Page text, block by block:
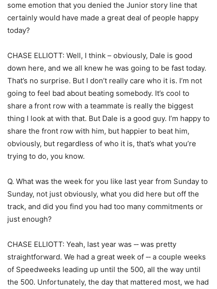
some emotion that you denied the Junior story line that
certainly would have made a great deal of people happy
today?
CHASE ELLIOTT: Well, I think – obviously, Dale is good
down here, and we all knew he was going to be fast today.
That’s no surprise. But I don’t really care who it is. I’m not
going to feel bad about beating somebody. It’s cool to
share a front row with a teammate is really the biggest
thing I look at with that. But Dale is a good guy. I’m happy to
share the front row with him, but happier to beat him,
obviously, but regardless of who it is, that’s what you’re
trying to do, you know.
Q. What was the week for you like last year from Sunday to
Sunday, not just obviously, what you did here but off the
track, and did you find you had too many commitments or
just enough?
CHASE ELLIOTT: Yeah, last year was ‑‑ was pretty
straightforward. We had a great week of ‑‑ a couple weeks
of Speedweeks leading up until the 500, all the way until
the 500. Unfortunately, the day that mattered most, we had